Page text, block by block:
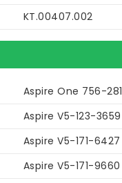
KT.00407.002
Aspire One 756-
Aspire V5-123-3659
Aspire V5-171-6427
Aspire V5-171-9660